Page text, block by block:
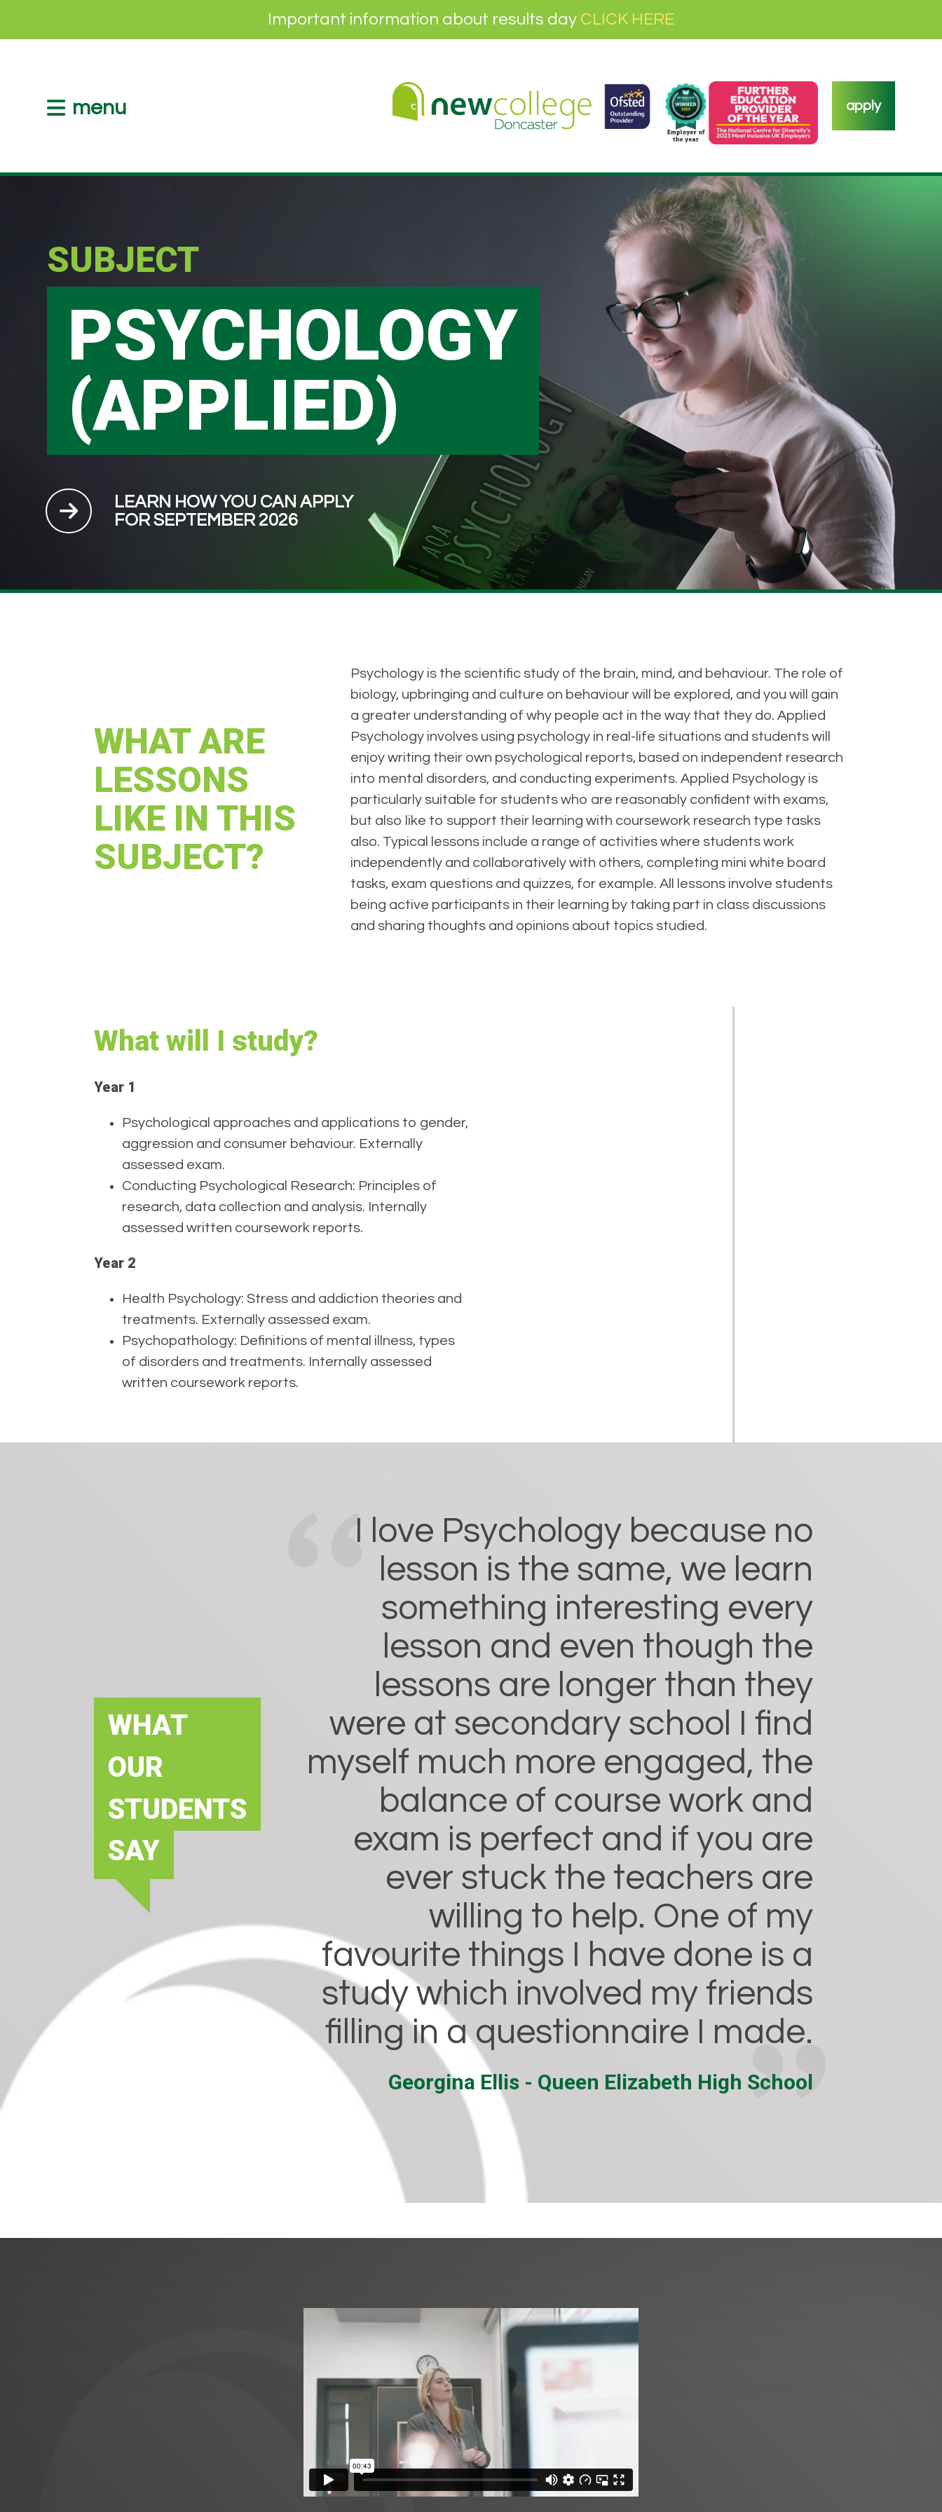
Important information about results day CLICK HERE
menu apply
SUBJECT
PSYCHOLOGY
(APPLIED)
LEARN HOW YOU CAN APPLY
FOR SEPTEMBER 2026
WHAT ARE
LESSONS
LIKE IN THIS
SUBJECT?
Psychology is the scientific study of the brain, mind, and behaviour. The role of
biology, upbringing and culture on behaviour will be explored, and you will gain
a greater understanding of why people act in the way that they do. Applied
Psychology involves using psychology in real-life situations and students will
enjoy writing their own psychological reports, based on independent research
into mental disorders, and conducting experiments. Applied Psychology is
particularly suitable for students who are reasonably confident with exams,
but also like to support their learning with coursework research type tasks
also. Typical lessons include a range of activities where students work
independently and collaboratively with others, completing mini white board
tasks, exam questions and quizzes, for example. All lessons involve students
being active participants in their learning by taking part in class discussions
and sharing thoughts and opinions about topics studied.
What will I study?
Year 1
Psychological approaches and applications to gender,
aggression and consumer behaviour. Externally
assessed exam.
Conducting Psychological Research: Principles of
research, data collection and analysis. Internally
assessed written coursework reports.
Year 2
Health Psychology: Stress and addiction theories and
treatments. Externally assessed exam.
Psychopathology: Definitions of mental illness, types
of disorders and treatments. Internally assessed
written coursework reports.
WHAT
OUR
STUDENTS
SAY
I love Psychology because no
lesson is the same, we learn
something interesting every
lesson and even though the
lessons are longer than they
were at secondary school I find
myself much more engaged, the
balance of course work and
exam is perfect and if you are
ever stuck the teachers are
willing to help. One of my
favourite things I have done is a
study which involved my friends
filling in a questionnaire I made.
Georgina Ellis - Queen Elizabeth High School